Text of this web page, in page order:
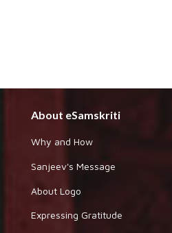
About eSamskriti
Why and How
Sanjeev's Message
About Logo
Expressing Gratitude